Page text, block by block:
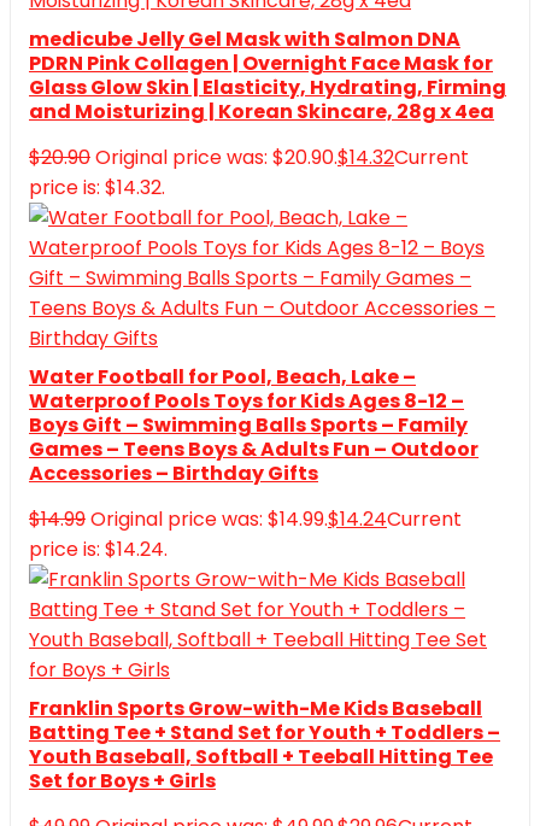
medicube Jelly Gel Mask with Salmon DNA
PDRN Pink Collagen | Overnight Face Mask for
Glass Glow Skin | Elasticity, Hydrating, Firming
and Moisturizing | Korean Skincare, 28g x 4ea
$20.90Original price was: $20.90.$14.32Current
price is: $14.32.
Water Football for Pool, Beach, Lake –
Waterproof Pools Toys for Kids Ages 8-12 –
Boys Gift – Swimming Balls Sports – Family
Games – Teens Boys & Adults Fun – Outdoor
Accessories – Birthday Gifts
$14.99Original price was: $14.99.$14.24Current
price is: $14.24.
Franklin Sports Grow-with-Me Kids Baseball
Batting Tee + Stand Set for Youth + Toddlers –
Youth Baseball, Softball + Teeball Hitting Tee
Set for Boys + Girls